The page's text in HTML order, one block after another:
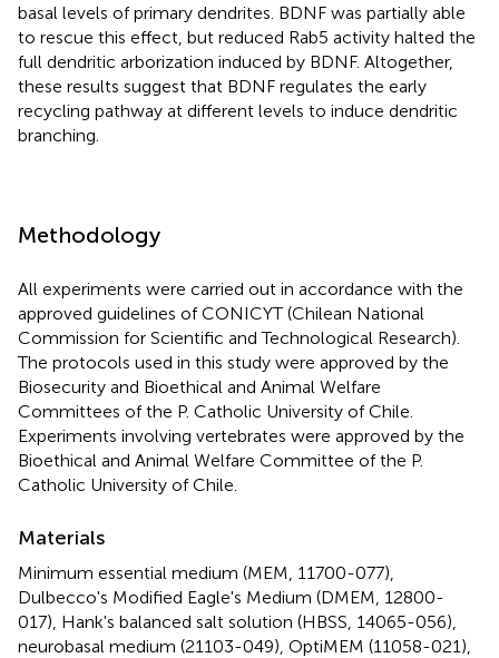
basal levels of primary dendrites. BDNF was partially able
to rescue this effect, but reduced Rab5 activity halted the
full dendritic arborization induced by BDNF. Altogether,
these results suggest that BDNF regulates the early
recycling pathway at different levels to induce dendritic
branching.
Methodology
All experiments were carried out in accordance with the
approved guidelines of CONICYT (Chilean National
Commission for Scientific and Technological Research).
The protocols used in this study were approved by the
Biosecurity and Bioethical and Animal Welfare
Committees of the P. Catholic University of Chile.
Experiments involving vertebrates were approved by the
Bioethical and Animal Welfare Committee of the P.
Catholic University of Chile.
Materials
Minimum essential medium (MEM, 11700-077),
Dulbecco's Modified Eagle's Medium (DMEM, 12800-
017), Hank's balanced salt solution (HBSS, 14065-056),
neurobasal medium (21103-049), OptiMEM (11058-021),